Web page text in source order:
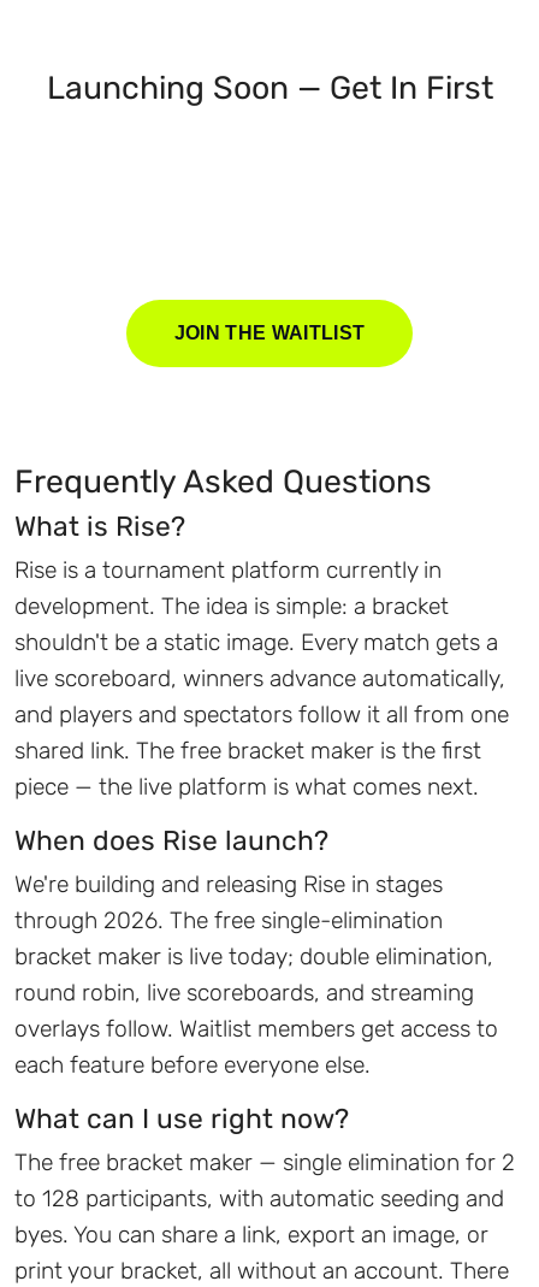
Launching Soon — Get In First
JOIN THE WAITLIST
Frequently Asked Questions
What is Rise?
Rise is a tournament platform currently in
development. The idea is simple: a bracket
shouldn't be a static image. Every match gets a
live scoreboard, winners advance automatically,
and players and spectators follow it all from one
shared link. The free bracket maker is the first
piece — the live platform is what comes next.
When does Rise launch?
We're building and releasing Rise in stages
through 2026. The free single-elimination
bracket maker is live today; double elimination,
round robin, live scoreboards, and streaming
overlays follow. Waitlist members get access to
each feature before everyone else.
What can I use right now?
The free bracket maker — single elimination for 2
to 128 participants, with automatic seeding and
byes. You can share a link, export an image, or
print your bracket, all without an account. There